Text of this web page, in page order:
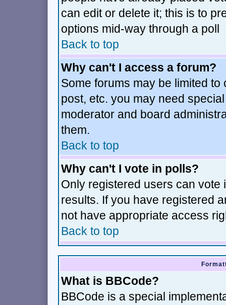
can edit or delete it; this is to
options mid-way through a poll
Back to top
Why can't I access a forum?
Some forums may be limited
post, etc. you may need
moderator and board
them.
Back to top
Why can't I vote in polls?
Only registered users can vote
results. If you have registered
not have appropriate access
Back to top
What is BBCode?
BBCode is a special